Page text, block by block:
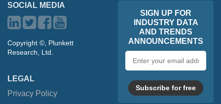
SOCIAL MEDIA
Copyright ©, Plunkett
Research, Ltd.
LEGAL
Privacy Policy
SIGN UP FOR
INDUSTRY DATA
AND TRENDS
ANNOUNCEMENTS
address
Subscribe for free